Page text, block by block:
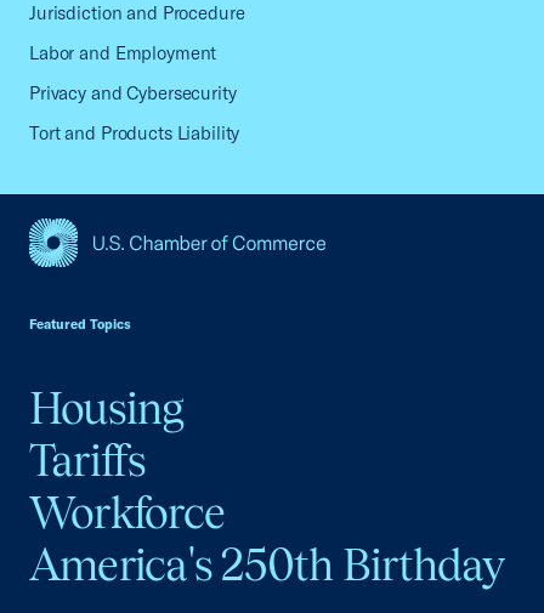
Jurisdiction and Procedure
Labor and Employment
Privacy and Cybersecurity
Tort and Products Liability
Featured Topics
Housing
Tariffs
Workforce
America's 250th Birthday